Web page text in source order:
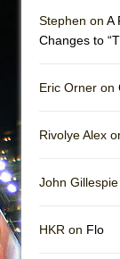
Stephen on A
Changes to
Eric Orner on
Rivolye Alex
John
HKR on Flo